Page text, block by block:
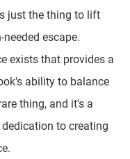
just the thing to lift
escape.
exists that provides a
ability to balance
thing, and it's a
to creating